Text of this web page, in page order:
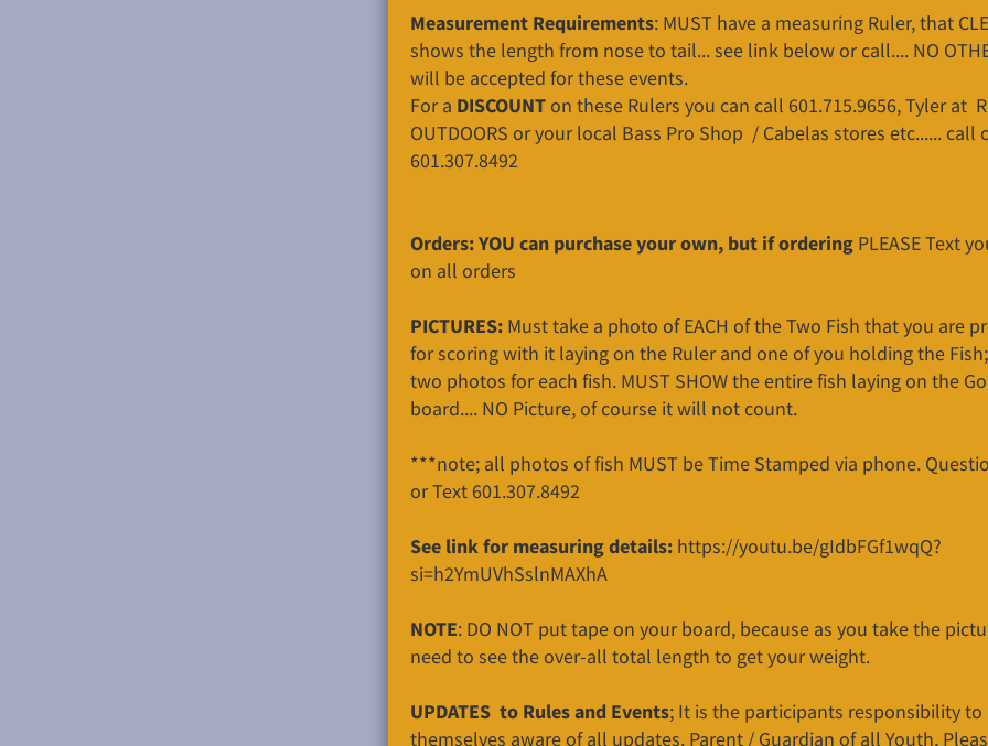
Measurement Requirements: MUST have a measuring Ruler, that
shows the length from nose to tail... see link below or call.... NO
will be accepted for these events.
For a DISCOUNTon these Rulers you can call 601.715.9656, Tyler at
OUTDOORS or your local Bass Pro Shop / Cabelas stores etc...... call
601.307.8492
Orders: YOU can purchase your own, but if ordering PLEASE Text
on all orders
PICTURES: Must take a photo of EACH of the Two Fish that you are
for scoring with it laying on the Ruler and one of you holding the
two photos for each fish. MUST SHOW the entire fish laying on the
board.... NO Picture, of course it will not count.
***note; all photos of fish MUST be Time Stamped via phone.
or Text 601.307.8492
See link for measuring details: https://youtu.be/gIdbFGf1wqQ?
si=h2YmUVhSslnMAXhA
NOTE: DO NOT put tape on your board, because as you take the
need to see the over-all total length to get your weight.
UPDATES to Rules and Events; It is the participants responsibility to
themselves aware of all updates. Parent / Guardian of all Youth,